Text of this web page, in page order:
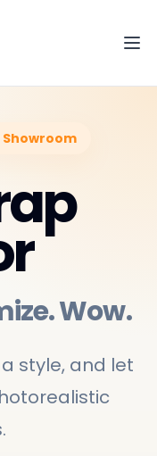
Showroom
Wow.
style, and let
.